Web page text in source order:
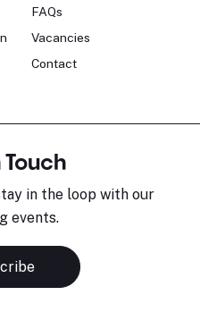
FAQs
Vacancies
Contact
in the loop with our
events.